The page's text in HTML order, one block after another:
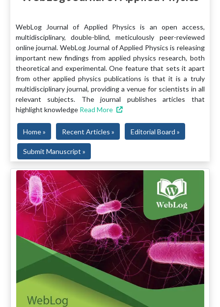
WebLog Journal of Applied Physics is an open access,
multidisciplinary, double-blind, meticulously peer-reviewed
online journal. WebLog Journal of Applied Physics is releasing
important new findings from applied physics research, both
theoretical and experimental. One feature that sets it apart
from other applied physics publications is that it is a truly
multidisciplinary journal, providing a venue for scientists in all
relevant subjects. The journal publishes articles that
highlight knowledge Read More
Home » Recent Articles » Editorial Board »
Submit Manuscript »